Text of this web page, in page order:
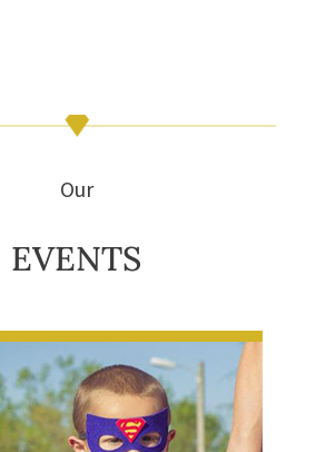
Our
EVENTS